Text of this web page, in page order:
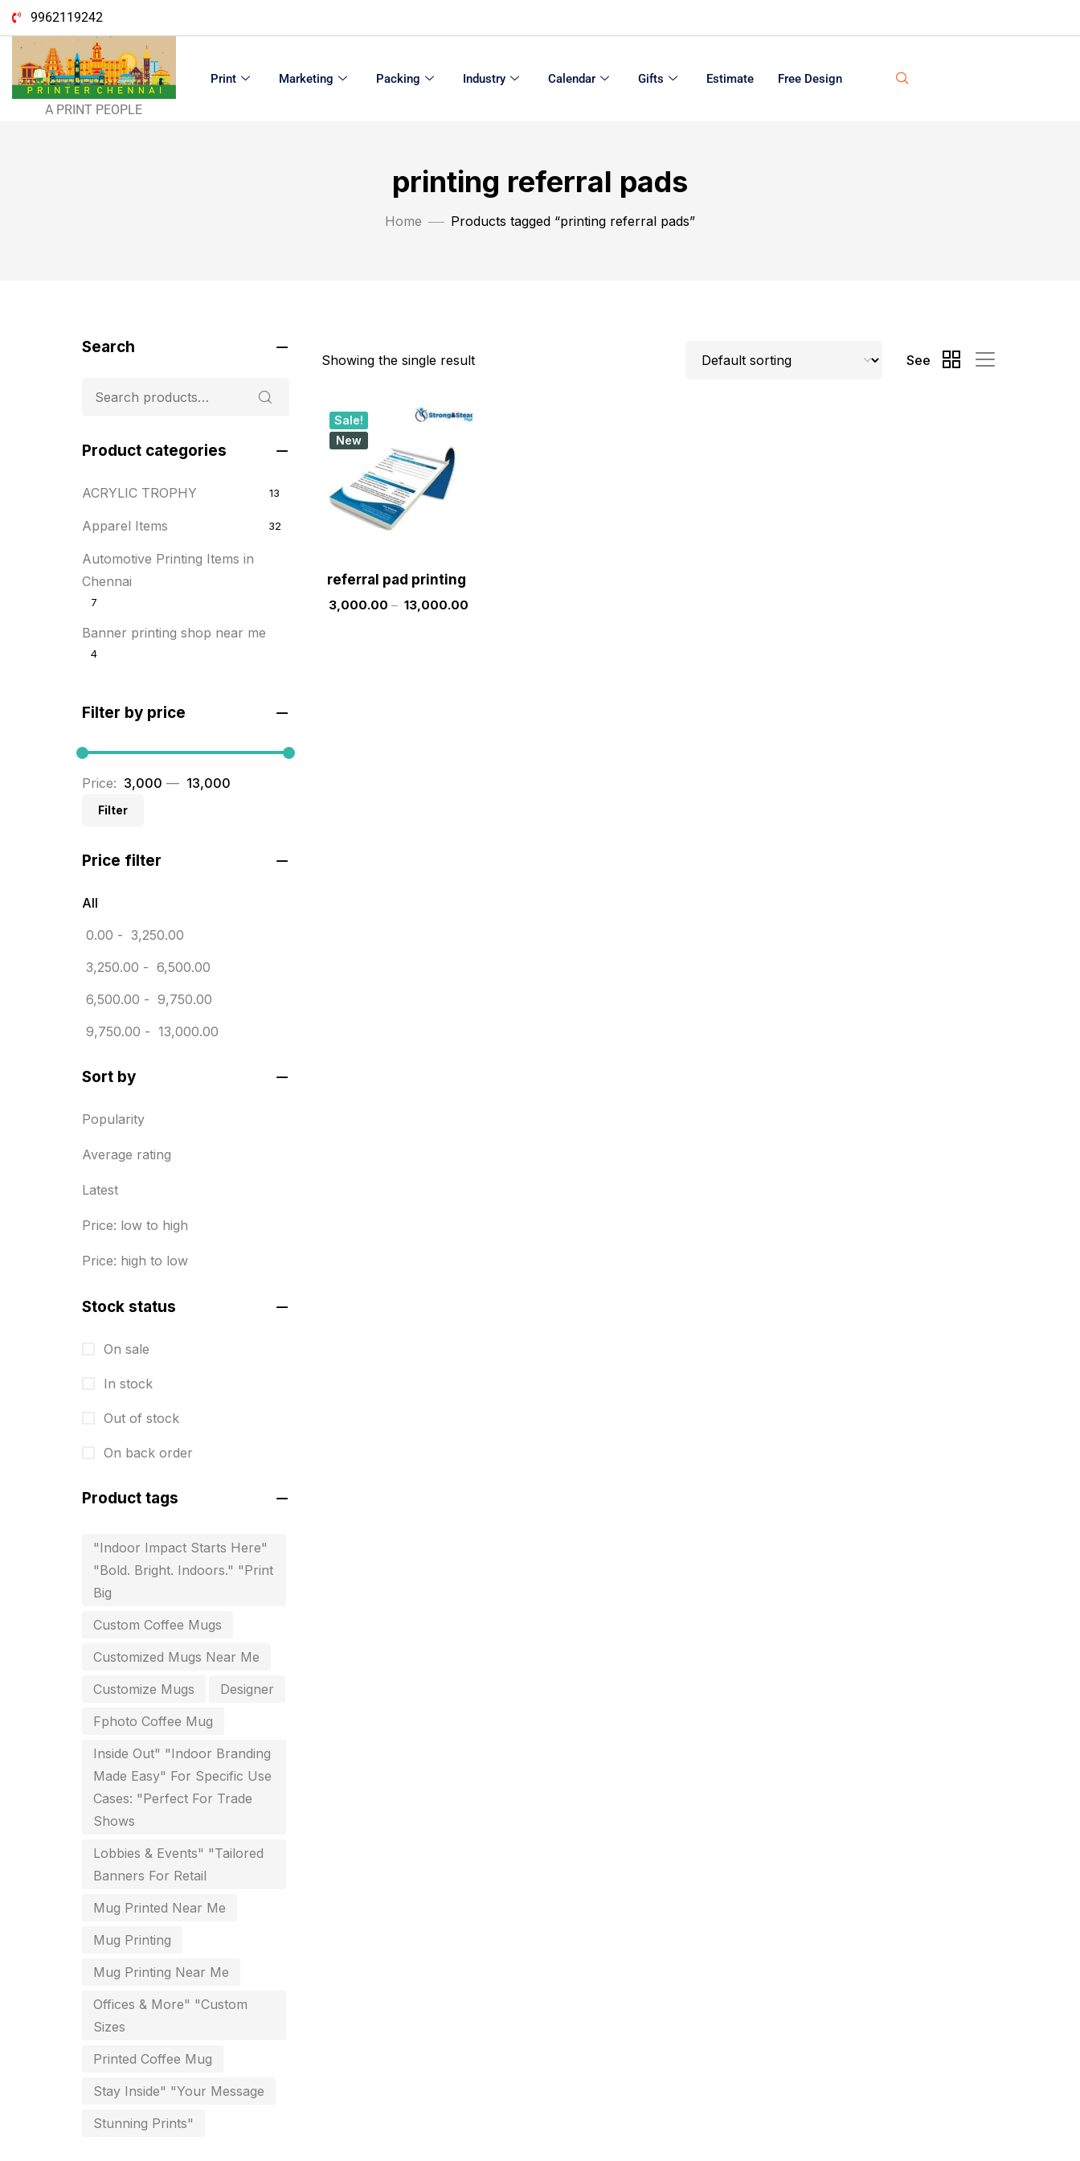
9962119242
A PRINT PEOPLE
Print Marketing Packing Industry Calendar Gifts Estimate Free Design
printing referral pads
Home Products tagged “printing referral pads”
Showing the single result See
Sale!
New
referral pad printing
3,000.00 – 13,000.00
Search
Product categories
ACRYLIC TROPHY 13
Apparel Items 32
Automotive Printing Items in
Chennai
7
Banner printing shop near me
4
BOXES 25
BRASS WOODEN TROPHY 9
Builders related printing near me
Business Marketing Products
Calendars pritnign in chennai
Certificate
Customized Calendar
Daily Calendar Printing in
12
Danglers
15
Economy Awards in Chennai
Envelope printing in triplicane
chennai
Flags and Banners Printing in
For Printing Starup Package
For Startups
Free Print Product Design
i.d. card & stationery
Indoor Banner Printing in
9
Industry Wise Printing Items
Instruction manual
invitation card printing near me
2
invoice printing shop near me
7
key chain in chennai
16
Medals and trophies near me
Packing Materials Printing in
Chennai
Filter by price
Filter
Price: ₹ 3,000 — ₹ 13,000
Price filter
All
0.00 - 3,250.00
3,250.00 - 6,500.00
6,500.00 - 9,750.00
9,750.00 - 13,000.00
Sort by
Popularity
Average rating
Latest
Price: low to high
Price: high to low
Stock status
On sale
In stock
Out of stock
On back order
Product tags
"Indoor Impact Starts Here"
"Bold. Bright. Indoors." "Print
Big
Custom Coffee Mugs
Customized Mugs Near Me
Customize Mugs
Designer
Fphoto Coffee Mug
Inside Out" "Indoor Branding
Made Easy" For Specific Use
Cases: "Perfect For Trade
Shows
Lobbies & Events" "Tailored
Banners For Retail
Mug Printed Near Me
Mug Printing
Mug Printing Near Me
Offices & More" "Custom
Sizes
Printed Coffee Mug
Stay Inside" "Your Message
Stunning Prints"